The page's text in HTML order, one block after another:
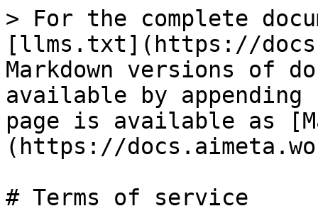
> For the complete
[llms.txt](https://
Markdown versions of
available by
page is available as
(https://
# Terms of service